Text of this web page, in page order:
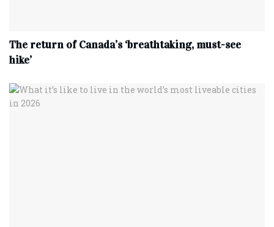
The return of Canada’s ‘breathtaking, must-see
hike’